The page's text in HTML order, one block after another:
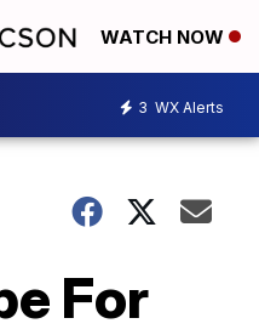
WATCH NOW
3 WX Alerts
For